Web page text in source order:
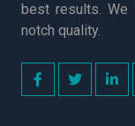
best results.
notch quality.